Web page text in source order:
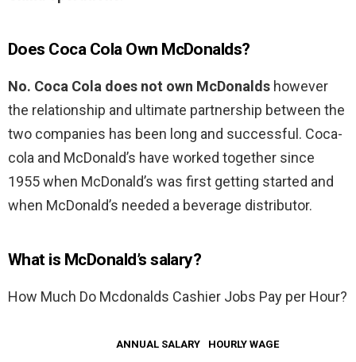
Does Coca Cola Own McDonalds?
No. Coca Cola does not own McDonalds however
the relationship and ultimate partnership between the
two companies has been long and successful. Coca-
cola and McDonald’s have worked together since
1955 when McDonald’s was first getting started and
when McDonald’s needed a beverage distributor.
What is McDonald’s salary?
How Much Do Mcdonalds Cashier Jobs Pay per Hour?
ANNUAL SALARY HOURLY WAGE